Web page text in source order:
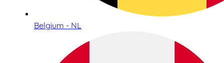
Belgium - NL